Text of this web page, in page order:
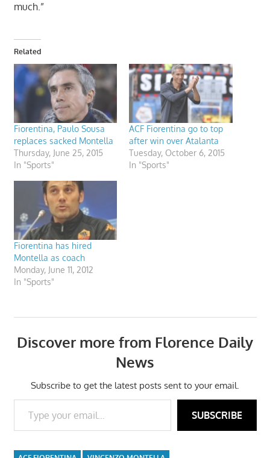
much.”
Related
Fiorentina, Paulo Sousa
replaces sacked Montella
Thursday, June 25, 2015
In "Sports"
ACF Fiorentina go to top
after win over Atalanta
Tuesday, October 6, 2015
In "Sports"
Fiorentina has hired
Montella as coach
Monday, June 11, 2012
In "Sports"
Discover more from Florence Daily
News
Subscribe to get the latest posts sent to your email.
Type your email…
SUBSCRIBE